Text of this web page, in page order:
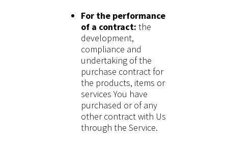
For the performance
of a contract: the
development,
compliance and
undertaking of the
purchase contract for
the products, items or
services You have
purchased or of any
other contract with Us
through the Service.